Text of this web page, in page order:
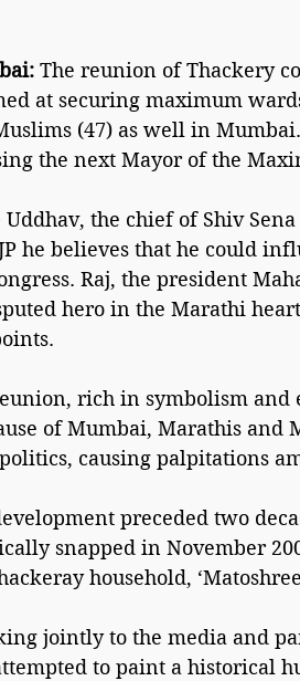
The reunion of Thackery
at securing maximum
(47) as well in
the next Mayor of the
Uddhav, the chief of Shiv
he believes that he could
Raj, the president
hero in the Marathi
rich in symbolism and
of Mumbai, Marathis and
causing palpitations
preceded two
snapped in November
household,
jointly to the media and
to paint a historical